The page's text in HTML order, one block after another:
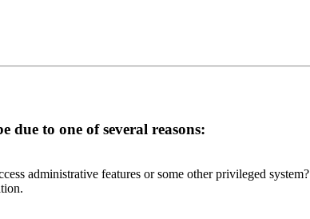
due to one of several reasons:
administrative features or some other privileged system?